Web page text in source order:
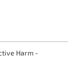
Harm -